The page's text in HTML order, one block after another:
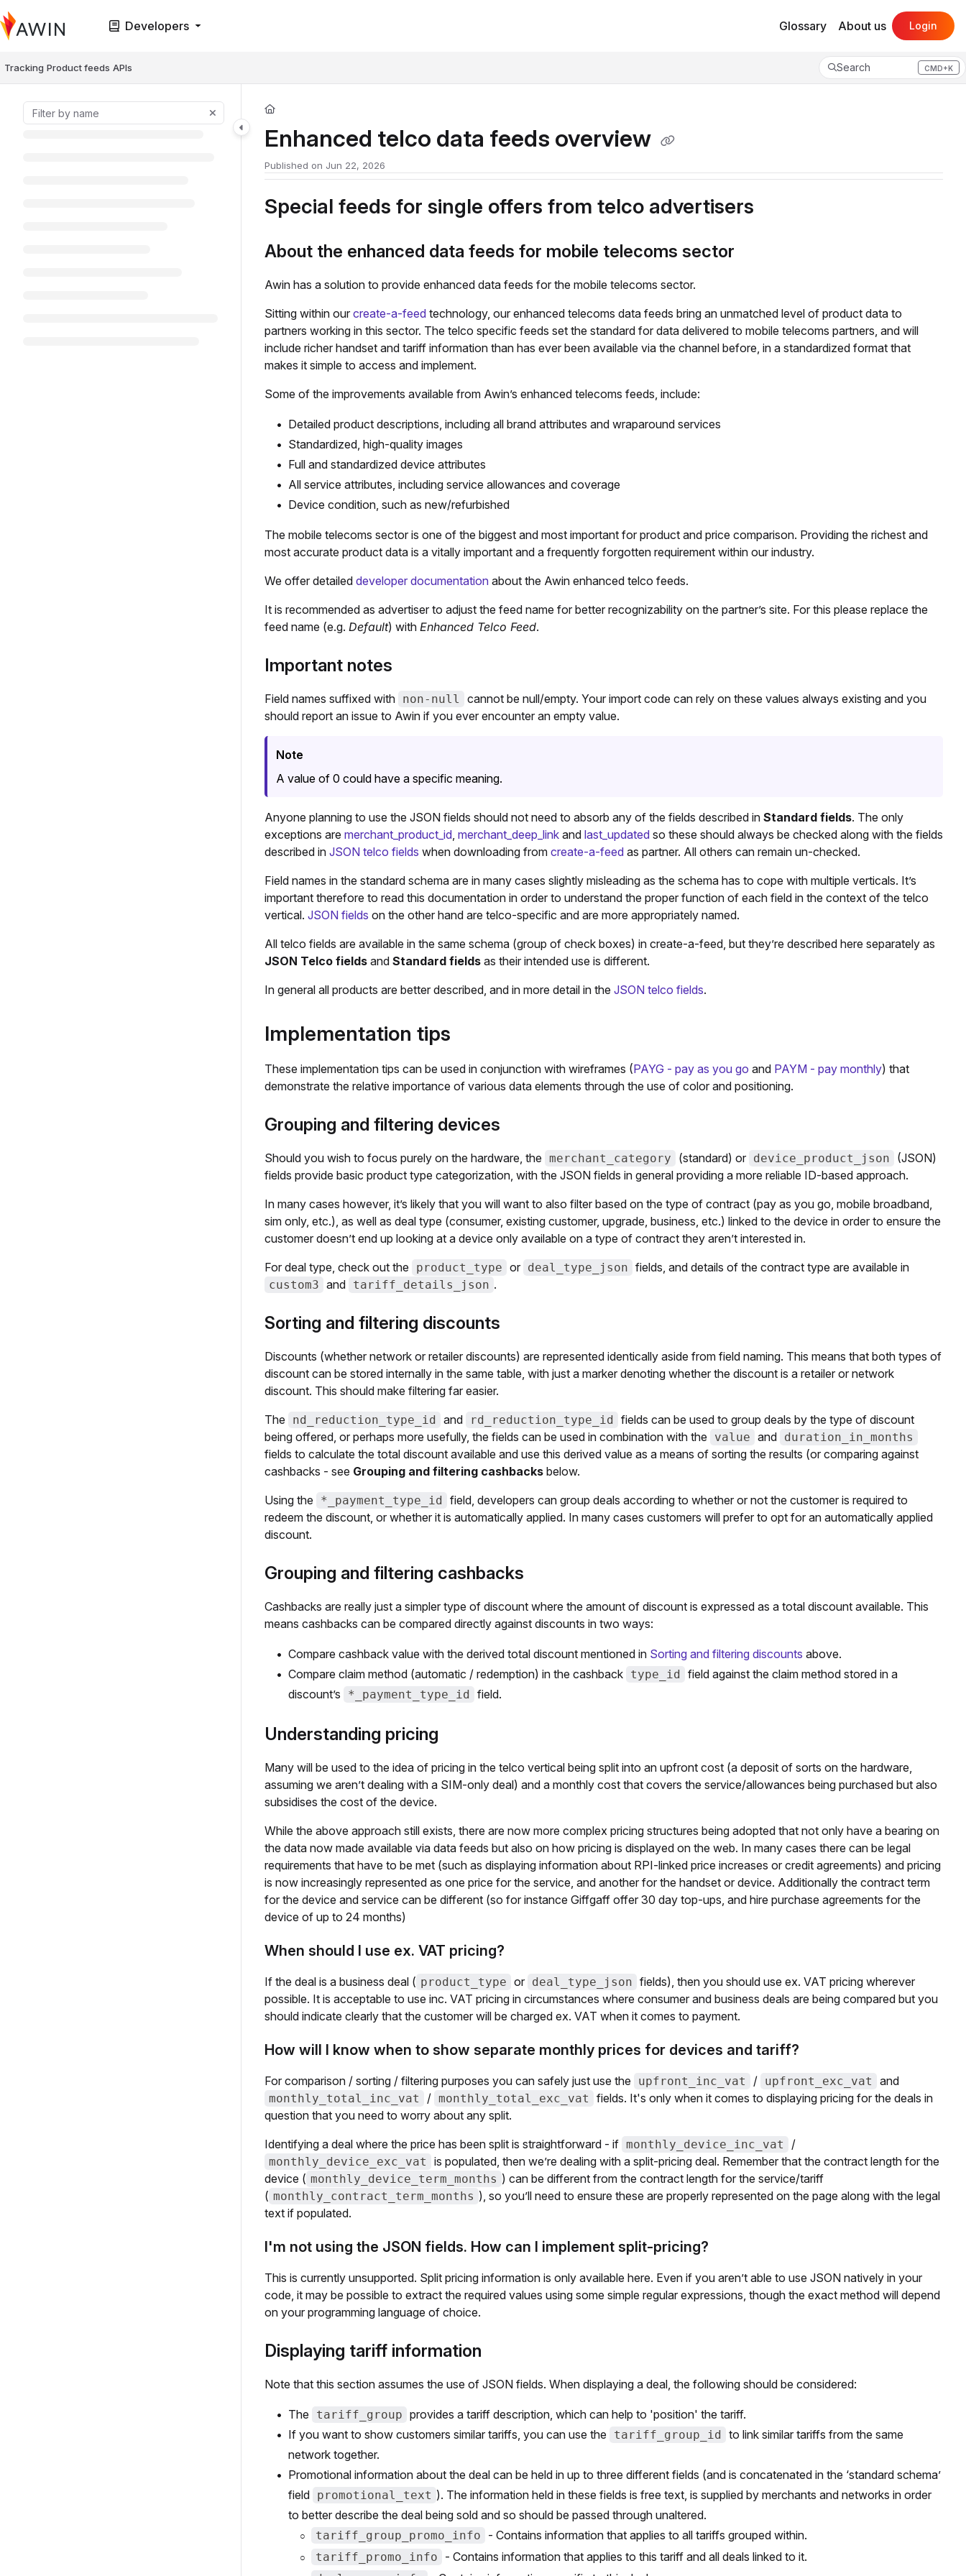
Documentation Index
Fetch the complete documentation index at:
Developers Glossary About us Login
Tracking Product feeds APIs Search CMD+K
Press CMD+K to open search
Enhanced telco data feeds overview
Published on Jun 22, 2026
Special feeds for single offers from telco advertisers
About the enhanced data feeds for mobile telecoms sector
Awin has a solution to provide enhanced data feeds for the mobile telecoms sector.
Sitting within our create-a-feed technology, our enhanced telecoms data feeds bring an unmatched level of product data to
partners working in this sector. The telco specific feeds set the standard for data delivered to mobile telecoms partners, and will
include richer handset and tariff information than has ever been available via the channel before, in a standardized format that
makes it simple to access and implement.
Some of the improvements available from Awin’s enhanced telecoms feeds, include:
Detailed product descriptions, including all brand attributes and wraparound services
Standardized, high-quality images
Full and standardized device attributes
All service attributes, including service allowances and coverage
Device condition, such as new/refurbished
The mobile telecoms sector is one of the biggest and most important for product and price comparison. Providing the richest and
most accurate product data is a vitally important and a frequently forgotten requirement within our industry.
We offer detailed developer documentation about the Awin enhanced telco feeds.
It is recommended as advertiser to adjust the feed name for better recognizability on the partner’s site. For this please replace the
feed name (e.g. Default) with Enhanced Telco Feed.
Important notes
Field names suffixed with non-null
cannot be null/empty. Your import code can rely on these values always existing and you
should report an issue to Awin if you ever encounter an empty value.
Note
A value of 0 could have a specific meaning.
Anyone planning to use the JSON fields should not need to absorb any of the fields described in Standard fields. The only
exceptions are merchant_product_id, merchant_deep_link and last_updated so these should always be checked along with the fields
described in JSON telco fields when downloading from create-a-feed as partner. All others can remain un-checked.
Field names in the standard schema are in many cases slightly misleading as the schema has to cope with multiple verticals. It’s
important therefore to read this documentation in order to understand the proper function of each field in the context of the telco
vertical. JSON fields on the other hand are telco-specific and are more appropriately named.
All telco fields are available in the same schema (group of check boxes) in create-a-feed, but they’re described here separately as
JSON Telco fields and Standard fields as their intended use is different.
In general all products are better described, and in more detail in the JSON telco fields.
Implementation tips
These implementation tips can be used in conjunction with wireframes (PAYG - pay as you go and PAYM - pay monthly) that
demonstrate the relative importance of various data elements through the use of color and positioning.
Grouping and filtering devices
Should you wish to focus purely on the hardware, the merchant_category (standard) or device_product_json
(JSON)
fields provide basic product type categorization, with the JSON fields in general providing a more reliable ID-based approach.
In many cases however, it’s likely that you will want to also filter based on the type of contract (pay as you go, mobile broadband,
sim only, etc.), as well as deal type (consumer, existing customer, upgrade, business, etc.) linked to the device in order to ensure the
customer doesn’t end up looking at a device only available on a type of contract they aren’t interested in.
For deal type, check out the
product_type or deal_type_json fields, and details of the contract type are available in
custom3 and tariff_details_json .
Sorting and filtering discounts
Discounts (whether network or retailer discounts) are represented identically aside from field naming. This means that both types of
discount can be stored internally in the same table, with just a marker denoting whether the discount is a retailer or network
discount. This should make filtering far easier.
The
nd_reduction_type_id and rd_reduction_type_id fields can be used to group deals by the type of discount
being offered, or perhaps more usefully, the fields can be used in combination with the
value and duration_in_months
fields to calculate the total discount available and use this derived value as a means of sorting the results (or comparing against
cashbacks - see Grouping and filtering cashbacks below.
Using the
*_payment_type_id field, developers can group deals according to whether or not the customer is required to
redeem the discount, or whether it is automatically applied. In many cases customers will prefer to opt for an automatically applied
discount.
Grouping and filtering cashbacks
Cashbacks are really just a simpler type of discount where the amount of discount is expressed as a total discount available. This
means cashbacks can be compared directly against discounts in two ways:
Compare cashback value with the derived total discount mentioned in Sorting and filtering discounts above.
Compare claim method (automatic / redemption) in the cashback type_id field against the claim method stored in a
discount’s
*_payment_type_id field.
Understanding pricing
Many will be used to the idea of pricing in the telco vertical being split into an upfront cost (a deposit of sorts on the hardware,
assuming we aren’t dealing with a SIM-only deal) and a monthly cost that covers the service/allowances being purchased but also
subsidises the cost of the device.
While the above approach still exists, there are now more complex pricing structures being adopted that not only have a bearing on
the data now made available via data feeds but also on how pricing is displayed on the web. In many cases there can be legal
requirements that have to be met (such as displaying information about RPI-linked price increases or credit agreements) and pricing
is now increasingly represented as one price for the service, and another for the handset or device. Additionally the contract term
for the device and service can be different (so for instance Giffgaff offer 30 day top-ups, and hire purchase agreements for the
device of up to 24 months)
When should I use ex. VAT pricing?
If the deal is a business deal ( product_type or deal_type_json fields), then you should use ex. VAT pricing wherever
possible. It is acceptable to use inc. VAT pricing in circumstances where consumer and business deals are being compared but you
should indicate clearly that the customer will be charged ex. VAT when it comes to payment.
How will I know when to show separate monthly prices for devices and tariff?
For comparison / sorting / filtering purposes you can safely just use the upfront_inc_vat / upfront_exc_vat and
monthly_total_inc_vat / monthly_total_exc_vat
fields. It's only when it comes to displaying pricing for the deals in
question that you need to worry about any split.
Identifying a deal where the price has been split is straightforward - if monthly_device_inc_vat /
monthly_device_exc_vat
is populated, then we’re dealing with a split-pricing deal. Remember that the contract length for the
device ( monthly_device_term_months ) can be different from the contract length for the service/tariff
( monthly_contract_term_months ), so you’ll need to ensure these are properly represented on the page along with the legal
text if populated.
I'm not using the JSON fields. How can I implement split-pricing?
This is currently unsupported. Split pricing information is only available here. Even if you aren’t able to use JSON natively in your
code, it may be possible to extract the required values using some simple regular expressions, though the exact method will depend
on your programming language of choice.
Displaying tariff information
Note that this section assumes the use of JSON fields. When displaying a deal, the following should be considered:
The tariff_group provides a tariff description, which can help to 'position' the tariff.
If you want to show customers similar tariffs, you can use the
tariff_group_id to link similar tariffs from the same
network together.
Promotional information about the deal can be held in up to three different fields (and is concatenated in the ‘standard schema’
field promotional_text ). The information held in these fields is free text, is supplied by merchants and networks in order
to better describe the deal being sold and so should be passed through unaltered.
tariff_group_promo_info - Contains information that applies to all tariffs grouped within.
tariff_promo_info - Contains information that applies to this tariff and all deals linked to it.